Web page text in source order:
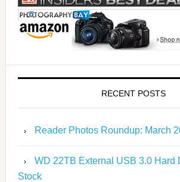
RECENT POSTS
Reader Photos Roundup: March
WD 22TB External USB 3.0 Hard
Stock